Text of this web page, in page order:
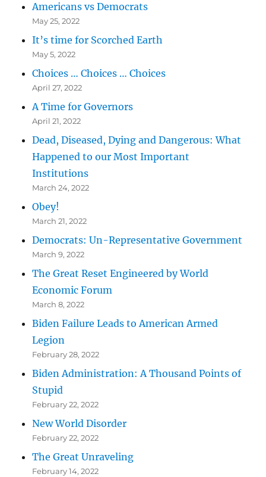
Americans vs Democrats
May 25, 2022
It’s time for Scorched Earth
May 5, 2022
Choices … Choices … Choices
April 27, 2022
A Time for Governors
April 21, 2022
Dead, Diseased, Dying and Dangerous: What
Happened to our Most Important
Institutions
March 24, 2022
Obey!
March 21, 2022
Democrats: Un-Representative Government
March 9, 2022
The Great Reset Engineered by World
Economic Forum
March 8, 2022
Biden Failure Leads to American Armed
Legion
February 28, 2022
Biden Administration: A Thousand Points of
Stupid
February 22, 2022
New World Disorder
February 22, 2022
The Great Unraveling
February 14, 2022